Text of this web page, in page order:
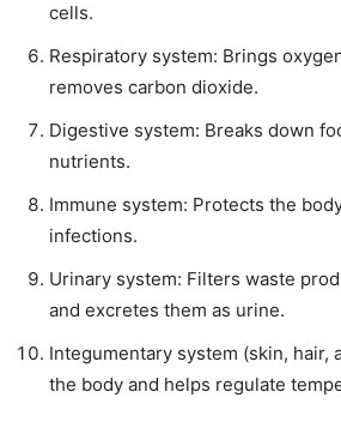
cells.
Respiratory system: Brings
removes carbon dioxide.
Digestive system: Breaks down
nutrients.
Immune system: Protects the
infections.
Urinary system: Filters waste
and excretes them as urine.
Integumentary system (skin, hair,
the body and helps regulate